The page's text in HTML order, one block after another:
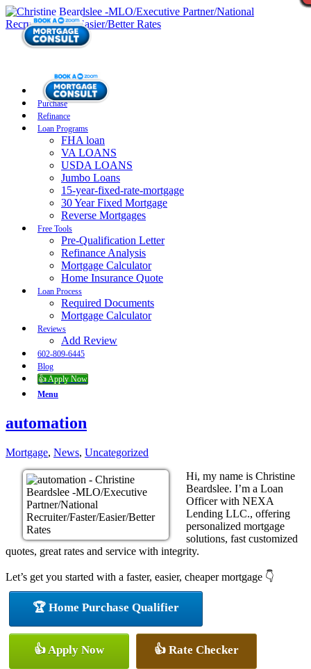
Purchase
Refinance
Loan Programs
FHA loan
VA LOANS
USDA LOANS
Jumbo Loans
15-year-fixed-rate-mortgage
30 Year Fixed Mortgage
Reverse Mortgages
Free Tools
Pre-Qualification Letter
Refinance Analysis
Mortgage Calculator
Home Insurance Quote
Loan Process
Required Documents
Mortgage Calculator
Reviews
Add Review
602-809-6445
Blog
👍 Apply Now
Menu
automation
Mortgage, News, Uncategorized
Hi, my name is Christine
Beardslee. I’m a Loan
Officer with NEXA
Lending LLC., offering
personalized mortgage
solutions, fast customized
quotes, great rates and service with integrity.
Let’s get you started with a faster, easier, cheaper mortgage 👇
🏆 Home Purchase Qualifier
👍 Apply Now 👍 Rate Checker